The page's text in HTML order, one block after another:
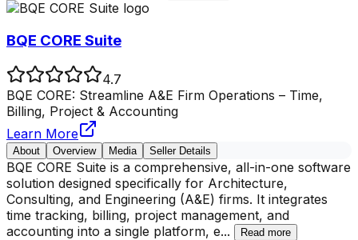
BQE CORE Suite
4.7
BQE CORE: Streamline A&E Firm Operations – Time,
Billing, Project & Accounting
Learn More
About Overview Media Seller Details
BQE CORE Suite is a comprehensive, all-in-one software
solution designed specifically for Architecture,
Consulting, and Engineering (A&E) firms. It integrates
time tracking, billing, project management, and
accounting into a single platform, e... Read more